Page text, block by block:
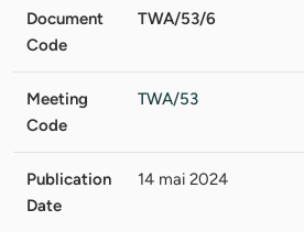
Document
Code
TWA/53/6
Meeting
Code
TWA/53
Publication
Date
14 mai 2024